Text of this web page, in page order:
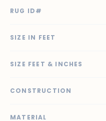
RUG ID#
SIZE IN FEET
SIZE FEET & INCHES
CONSTRUCTION
MATERIAL